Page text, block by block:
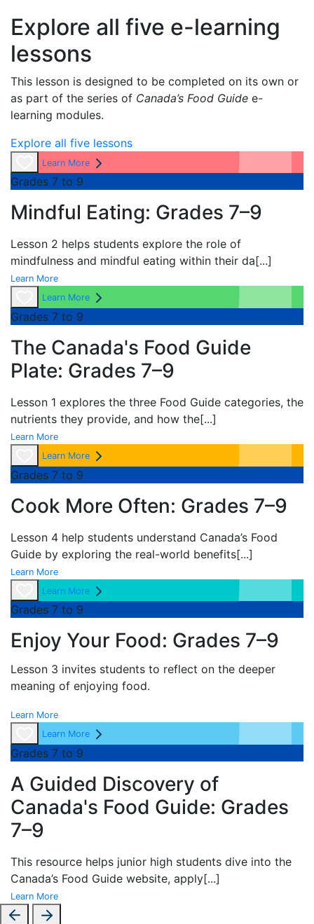
Explore all five e-learning
lessons
This lesson is designed to be completed on its own or
as part of the series of Canada’s Food Guide e-
learning modules.
Explore all five lessons
Learn More
Grades 7 to 9
Mindful Eating: Grades 7–9
Lesson 2 helps students explore the role of
mindfulness and mindful eating within their da[...]
Learn More
Learn More
Grades 7 to 9
The Canada's Food Guide
Plate: Grades 7–9
Lesson 1 explores the three Food Guide categories, the
nutrients they provide, and how the[...]
Learn More
Learn More
Grades 7 to 9
Cook More Often: Grades 7–9
Lesson 4 help students understand Canada’s Food
Guide by exploring the real-world benefits[...]
Learn More
Learn More
Grades 7 to 9
Enjoy Your Food: Grades 7–9
Lesson 3 invites students to reflect on the deeper
meaning of enjoying food.
Learn More
Learn More
Grades 7 to 9
A Guided Discovery of
Canada's Food Guide: Grades
7–9
This resource helps junior high students dive into the
Canada’s Food Guide website, apply[...]
Learn More